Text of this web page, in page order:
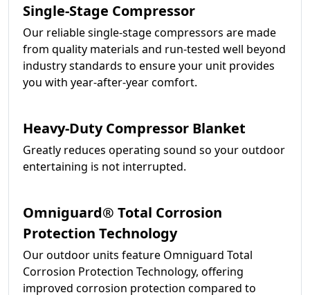
Single-Stage Compressor
Our reliable single-stage compressors are made
from quality materials and run-tested well beyond
industry standards to ensure your unit provides
you with year-after-year comfort.
Heavy-Duty Compressor Blanket
Greatly reduces operating sound so your outdoor
entertaining is not interrupted.
Omniguard® Total Corrosion
Protection Technology
Our outdoor units feature Omniguard Total
Corrosion Protection Technology, offering
improved corrosion protection compared to